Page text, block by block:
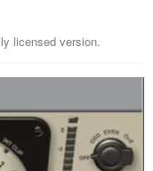
licensed version.